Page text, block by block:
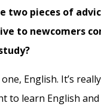
two pieces of
to newcomers
English. It’s really
to learn English